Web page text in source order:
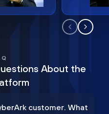
About the
customer. What